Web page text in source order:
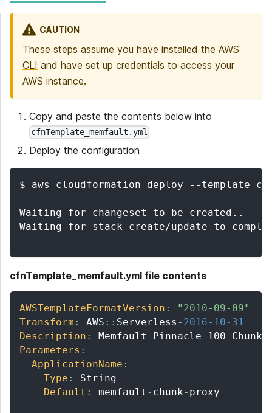
CAUTION
These steps assume you have installed the AWS
CLI and have set up credentials to access your
AWS instance.
Copy and paste the contents below into
cfnTemplate_memfault.yml
Deploy the configuration
$ aws cloudformation deploy --template
Waiting for changeset to be created..
Waiting for stack create/update to
cfnTemplate_memfault.yml file contents
AWSTemplateFormatVersion :
"2010-09-09"
Transform : AWS : : Serverless - 2016-10-31
Description :
Memfault Pinnacle 100 Chunk
Parameters :
ApplicationName :
Type :
String
Default : memfault - chunk- proxy